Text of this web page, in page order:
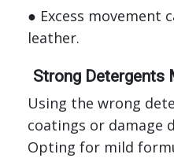
● Excess movement
leather.
Strong Detergents
Using the wrong
coatings or damage
Opting for mild